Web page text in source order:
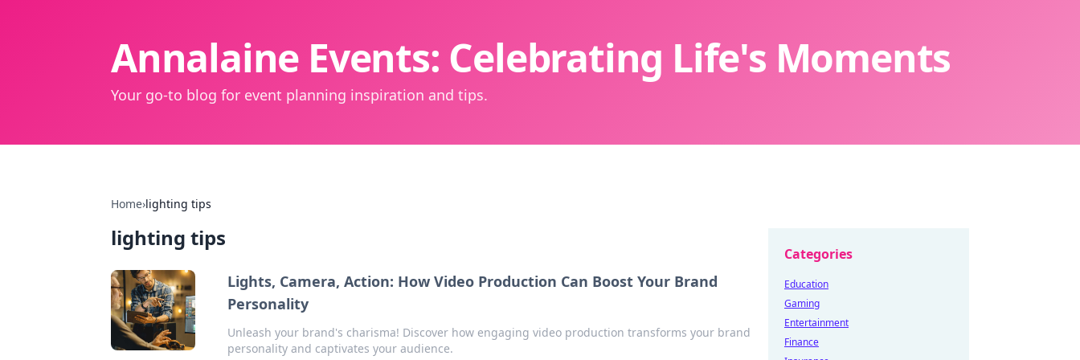
Annalaine Events: Celebrating Life's Moments
Your go-to blog for event planning inspiration and tips.
Home›lighting tips
lighting tips
Lights, Camera, Action: How Video Production Can Boost Your Brand
Personality
Unleash your brand's charisma! Discover how engaging video production transforms your brand
personality and captivates your audience.
Categories
Education
Gaming
Entertainment
Finance